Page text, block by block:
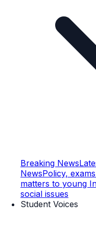
Breaking News
NewsPolicy,
matters to young
social issues
Student Voices